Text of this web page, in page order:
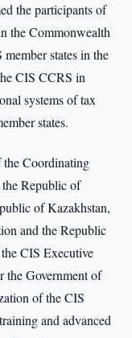
the participants of
the Commonwealth
states in the
CIS CCRS in
systems of tax
states.
the Coordinating
Republic of
of Kazakhstan,
and the Republic
CIS Executive
the Government of
of the CIS
and advanced